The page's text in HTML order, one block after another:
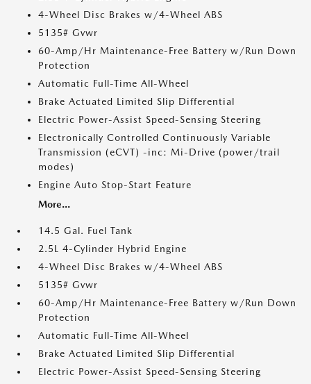
4-Wheel Disc Brakes w/4-Wheel ABS
5135# Gvwr
60-Amp/Hr Maintenance-Free Battery w/Run Down
Protection
Automatic Full-Time All-Wheel
Brake Actuated Limited Slip Differential
Electric Power-Assist Speed-Sensing Steering
Electronically Controlled Continuously Variable
Transmission (eCVT) -inc: Mi-Drive (power/trail
modes)
Engine Auto Stop-Start Feature
More...
14.5 Gal. Fuel Tank
2.5L 4-Cylinder Hybrid Engine
4-Wheel Disc Brakes w/4-Wheel ABS
5135# Gvwr
60-Amp/Hr Maintenance-Free Battery w/Run Down
Protection
Automatic Full-Time All-Wheel
Brake Actuated Limited Slip Differential
Electric Power-Assist Speed-Sensing Steering